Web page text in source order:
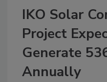
IKO Solar
Project
Generate
Annually